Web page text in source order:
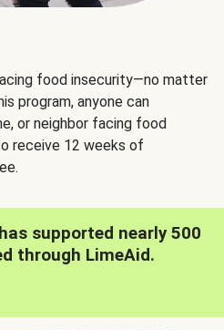
food insecurity—no matter
program, anyone can
or neighbor facing food
receive 12 weeks of
supported nearly 500
through LimeAid.